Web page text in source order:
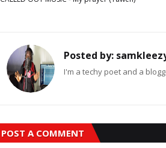
Posted by:
I'm a techy poet and a
POST A COMMENT